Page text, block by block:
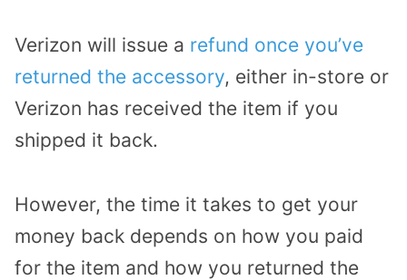
Verizon will issue a refund once you’ve
returned the accessory, either in-store or
Verizon has received the item if you
shipped it back.
However, the time it takes to get your
money back depends on how you paid
for the item and how you returned the